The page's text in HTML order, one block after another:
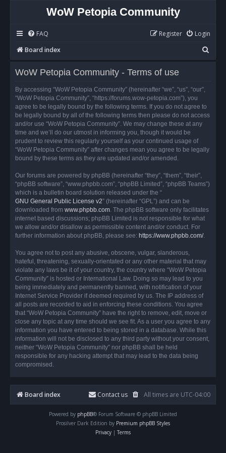
WoW Petopia Community
FAQ Login
Register
Board index
e
WoW Petopia Community - Terms of use
By accessing “WoW Petopia Community” (hereinafter “we”, “us”, “our”,
“WoW Petopia Community”, “https://forums.wow-petopia.com”), you
agree to be legally bound by the following terms. If you do not agree to
be legally bound by all of the following terms then please do not access
and/or use “WoW Petopia Community”. We may change these at any
time and we’ll do our utmost in informing you, though it would be
prudent to review this regularly yourself as your continued usage of
“WoW Petopia Community” after changes mean you agree to be legally
bound by these terms as they are updated and/or amended.
Our forums are powered by phpBB (hereinafter “they”, “them”, “their”,
“phpBB software”, “www.phpbb.com”, “phpBB Limited”, “phpBB Teams”)
which is a bulletin board solution released under the “
GNU General Public License v2” (hereinafter “GPL”) and can be
downloaded from www.phpbb.com. The phpBB software only facilitates
internet based discussions; phpBB Limited is not responsible for what
we allow and/or disallow as permissible content and/or conduct. For
further information about phpBB, please see: https://www.phpbb.com/.
You agree not to post any abusive, obscene, vulgar, slanderous,
hateful, threatening, sexually-orientated or any other material that may
violate any laws be it of your country, the country where “WoW Petopia
Community” is hosted or International Law. Doing so may lead to you
being immediately and permanently banned, with notification of your
Internet Service Provider if deemed required by us. The IP address of
all posts are recorded to aid in enforcing these conditions. You agree
that “WoW Petopia Community” have the right to remove, edit, move or
close any topic at any time should we see fit. As a user you agree to any
information you have entered to being stored in a database. While this
information will not be disclosed to any third party without your consent,
neither “WoW Petopia Community” nor phpBB shall be held
responsible for any hacking attempt that may lead to the data being
compromised.
Board index All times are UTC-04:00
Contact us
Powered by phpBB® Forum Software © phpBB Limited
Prosilver Dark Edition by Premium phpBB Styles
Privacy | Terms